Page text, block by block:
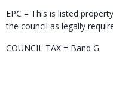
EPC = This is listed
the council as legally
COUNCIL TAX = Band G